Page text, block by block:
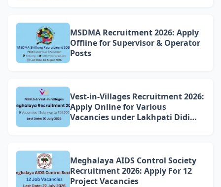
MSDMA Recruitment 2026: Apply
Offline for Supervisor & Operator
Posts
Vest-in-Villages Recruitment 2026:
Apply Online for Various
Vacancies under Lakhpati Didi
Meghalaya AIDS Control Society
Recruitment 2026: Apply For 12
Project Vacancies